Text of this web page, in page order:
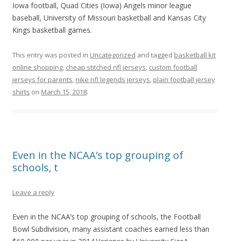
Iowa football, Quad Cities (Iowa) Angels minor league
baseball, University of Missouri basketball and Kansas City
Kings basketball games.
This entry was posted in Uncategorized and tagged basketball kit
online shopping, cheap stitched nfl jerseys, custom football
jerseys for parents, nike nfl legends jerseys, plain football jersey
shirts on March 15, 2018.
Even in the NCAA’s top grouping of
schools, t
Leave a reply
Even in the NCAA’s top grouping of schools, the Football
Bowl Subdivision, many assistant coaches earned less than